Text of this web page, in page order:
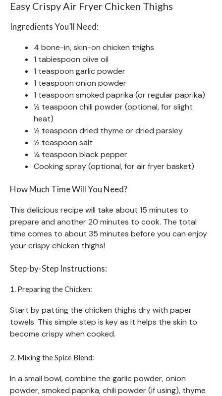
Easy Crispy Air Fryer Chicken Thighs
Ingredients You’ll Need:
4 bone-in, skin-on chicken thighs
1 tablespoon olive oil
1 teaspoon garlic powder
1 teaspoon onion powder
1 teaspoon smoked paprika (or regular paprika)
½ teaspoon chili powder (optional, for slight
heat)
½ teaspoon dried thyme or dried parsley
½ teaspoon salt
¼ teaspoon black pepper
Cooking spray (optional, for air fryer basket)
How Much Time Will You Need?
This delicious recipe will take about 15 minutes to
prepare and another 20 minutes to cook. The total
time comes to about 35 minutes before you can enjoy
your crispy chicken thighs!
Step-by-Step Instructions:
1. Preparing the Chicken:
Start by patting the chicken thighs dry with paper
towels. This simple step is key as it helps the skin to
become crispy when cooked.
2. Mixing the Spice Blend:
In a small bowl, combine the garlic powder, onion
powder, smoked paprika, chili powder (if using), thyme